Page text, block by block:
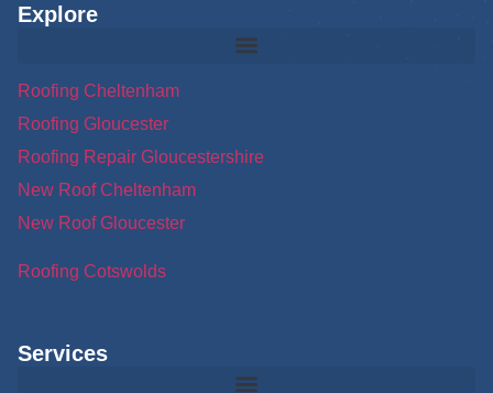
Explore
Roofing Cheltenham
Roofing Gloucester
Roofing Repair Gloucestershire
New Roof Cheltenham
New Roof Gloucester
Roofing Cotswolds
Services